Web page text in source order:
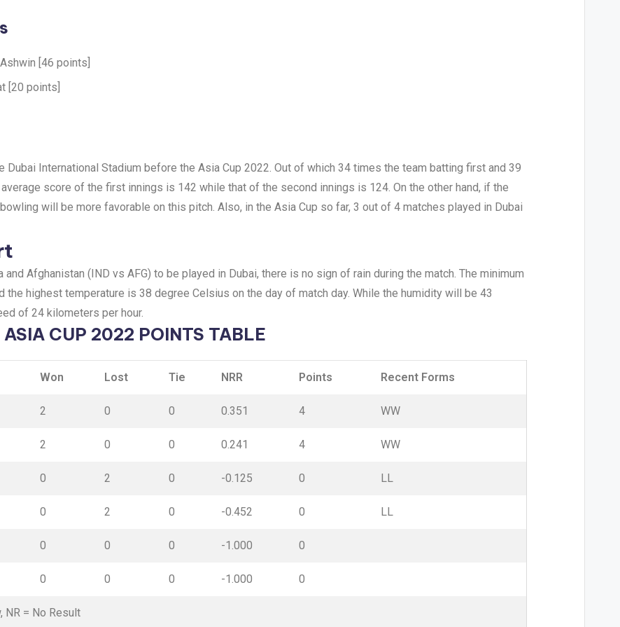
[46 points]
[20 points]
International Stadium before the Asia Cup 2022. Out of which 34 times the team batting first and 39
score of the first innings is 142 while that of the second innings is 124. On the other hand, if the
will be more favorable on this pitch. Also, in the Asia Cup so far, 3 out of 4 matches played in Dubai
Afghanistan (IND vs AFG) to be played in Dubai, there is no sign of rain during the match. The minimum
highest temperature is 38 degree Celsius on the day of match day. While the humidity will be 43
of 24 kilometers per hour.
ASIA CUP 2022 POINTS TABLE
Won Lost Tie NRR Points Recent Forms
2 0 0 0.351 4 WW
2 0 0 0.241 4 WW
0 2 0 -0.125 0 LL
0 2 0 -0.452 0 LL
0 0 0 -1.000 0
0 0 0 -1.000 0
NR = No Result